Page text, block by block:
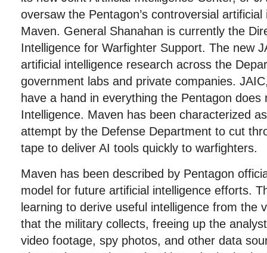
oversaw the Pentagon’s controversial
Maven. General Shanahan is currently the
Intelligence for Warfighter Support. The new
artificial intelligence research across the
government labs and private companies.
have a hand in everything the Pentagon does
Intelligence. Maven has been characterized
attempt by the Defense Department to cut
tape to deliver AI tools quickly to warfighters.
Maven has been described by Pentagon
model for future artificial intelligence efforts.
learning to derive useful intelligence from the
that the military collects, freeing up the
video footage, spy photos, and other data